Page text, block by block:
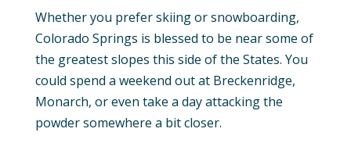
Whether you prefer skiing or snowboarding,
Colorado Springs is blessed to be near some of
the greatest slopes this side of the States. You
could spend a weekend out at Breckenridge,
Monarch, or even take a day attacking the
powder somewhere a bit closer.